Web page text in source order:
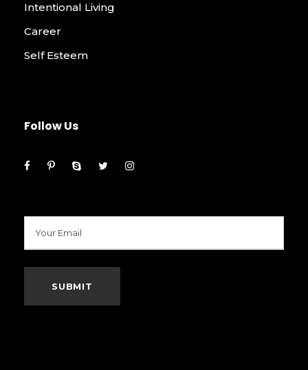
Intentional Living
Career
Self Esteem
Follow Us